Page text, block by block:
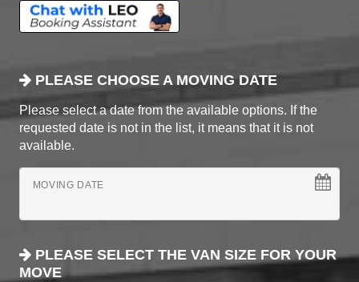
PLEASE CHOOSE A MOVING DATE
Please select a date from the available options. If the
requested date is not in the list, it means that it is not
available.
MOVING DATE
PLEASE SELECT THE VAN SIZE FOR YOUR
MOVE